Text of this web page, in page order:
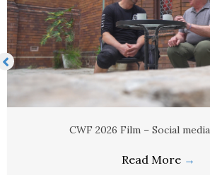
Newsletter advert
Read More→